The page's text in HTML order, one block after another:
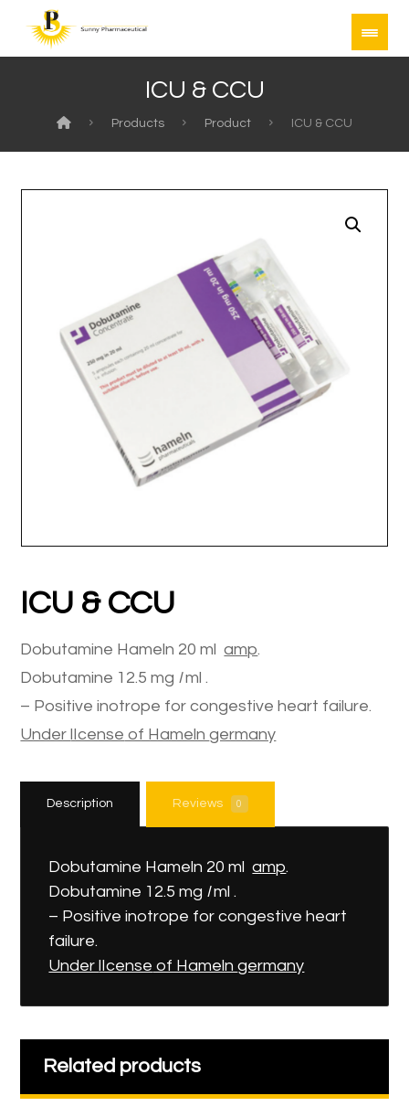
ICU & CCU
Products Product ICU & CCU
ICU & CCU
Dobutamine Hameln 20 mlamp.
Dobutamine 12.5 mg Iml .
– Positive inotrope for congestive heart failure.
UnderlIcense of Hamelngermany
Description Reviews 0
Dobutamine Hameln 20 mlamp.
Dobutamine 12.5 mg Iml .
– Positive inotrope for congestive heart
failure.
UnderlIcense of Hamelngermany
Related products